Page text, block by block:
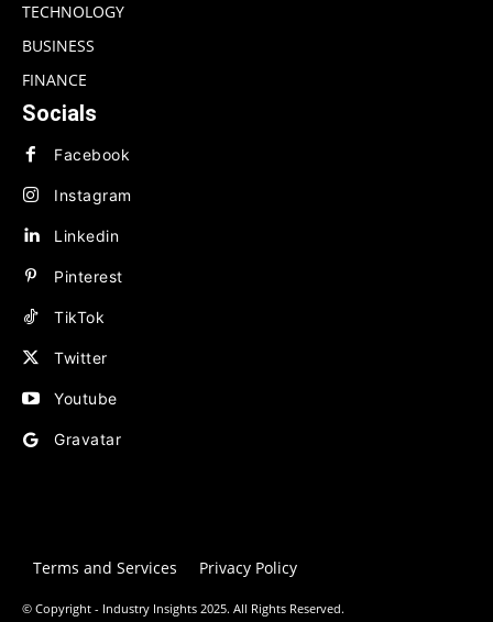
TECHNOLOGY
BUSINESS
FINANCE
Socials
Facebook
Instagram
Linkedin
Pinterest
TikTok
Twitter
Youtube
Gravatar
Terms and Services Privacy Policy
© Copyright - Industry Insights 2025. All Rights Reserved.